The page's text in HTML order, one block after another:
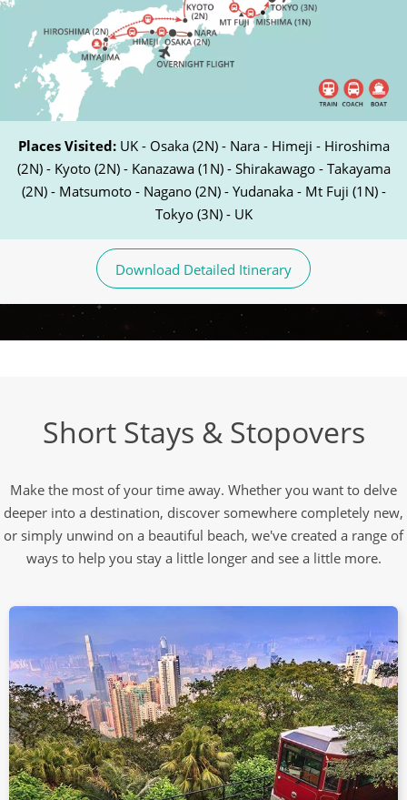
Places Visited: UK - Osaka (2N) - Nara - Himeji - Hiroshima
(2N) - Kyoto (2N) - Kanazawa (1N) - Shirakawago - Takayama
(2N) - Matsumoto - Nagano (2N) - Yudanaka - Mt Fuji (1N) -
Tokyo (3N) - UK
Download Detailed Itinerary
Short Stays & Stopovers
Make the most of your time away. Whether you want to delve
deeper into a destination, discover somewhere completely new,
or simply unwind on a beautiful beach, we've created a range of
ways to help you stay a little longer and see a little more.